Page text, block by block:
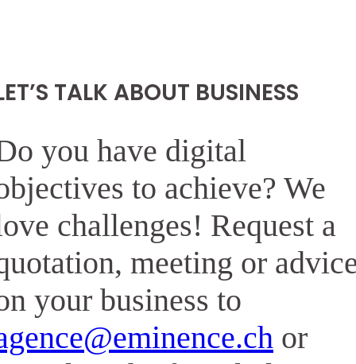
TALK ABOUT BUSINESS
you have digital
to achieve? We
challenges! Request a
meeting or
your business to
or